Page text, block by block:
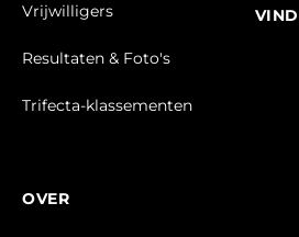
Vrijwilligers
Resultaten & Foto's
Trifecta-klassementen
OVER